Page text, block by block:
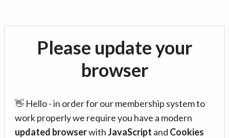
Please update your
browser
👋 Hello - in order for our membership system to
work properly we require you have a modern
updated browserwithJavaScript and Cookies